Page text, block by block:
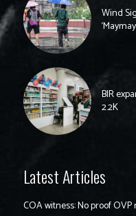
Wind
BIR
2.2K
Latest Articles
COA witness: No proof